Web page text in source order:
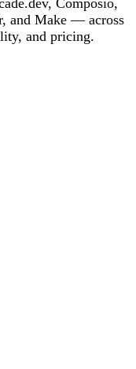
Composio,
and Make — across
and pricing.